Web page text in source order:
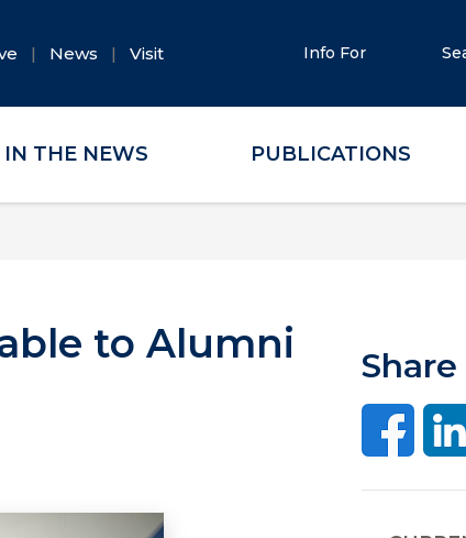
News Visit Info For
IN THE NEWS PUBLICATIONS
to Alumni